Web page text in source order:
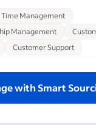
Time Management
Management
Customer Support
with Smart